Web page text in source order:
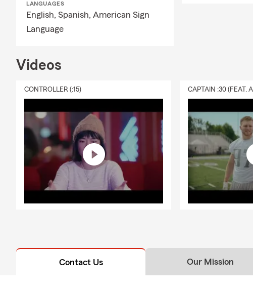
LANGUAGES
English, Spanish, American Sign
Language
Videos
CONTROLLER (:15) CAPTAIN :30 (FEAT.
Contact Us Our Mission